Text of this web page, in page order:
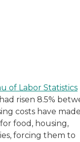
had very
of Labor Statistics
risen 8.5%
costs have
food, housing,
forcing them to